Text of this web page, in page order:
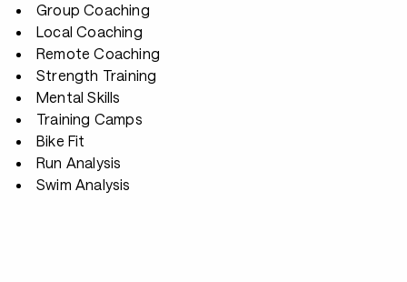
Group Coaching
Local Coaching
Remote Coaching
Strength Training
Mental Skills
Training Camps
Bike Fit
Run Analysis
Swim Analysis